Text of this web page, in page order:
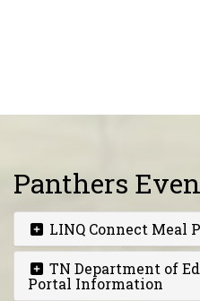
Panthers
LINQ Connect Meal
TN Department of
Portal Information